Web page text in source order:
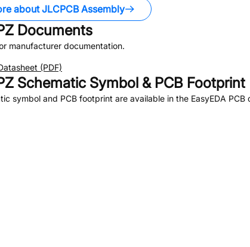
about JLCPCB Assembly
Documents
manufacturer documentation.
(PDF)
Schematic Symbol & PCB Footprint
symbol and PCB footprint are available in the EasyEDA PCB